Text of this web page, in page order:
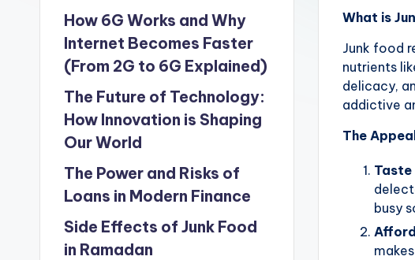
What is
Junk food
nutrients
delicacy,
addictive
The
Taste
busy
How 6G Works and Why
Internet Becomes Faster
(From 2G to 6G Explained)
The Future of Technology:
How Innovation is Shaping
Our World
The Power and Risks of
Loans in Modern Finance
Side Effects of Junk Food
in Ramadan